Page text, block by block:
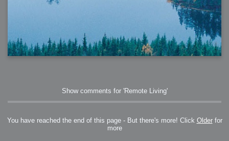
Show comments for 'Remote Living'
You have reached the end of this page - But there's more! Click Olderfor
more